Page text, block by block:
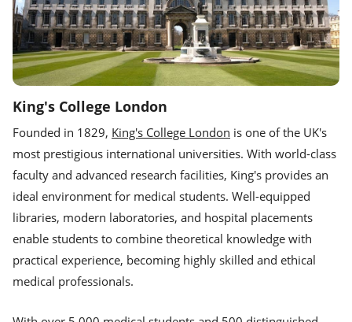
King's College London
Founded in 1829, King's College London is one of the UK's
most prestigious international universities. With world-class
faculty and advanced research facilities, King's provides an
ideal environment for medical students. Well-equipped
libraries, modern laboratories, and hospital placements
enable students to combine theoretical knowledge with
practical experience, becoming highly skilled and ethical
medical professionals.